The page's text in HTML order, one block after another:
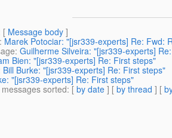
[ Message body ]
: Marek Potociar: "[jsr339-experts] Re: Fwd:
: Guilherme Silveira: "[jsr339-experts]
Bien: "[jsr339-experts] Re: First steps"
Bill Burke: "[jsr339-experts] Re: First steps"
"[jsr339-experts] Re: First steps"
sorted: [ by date ] [ by thread ] [